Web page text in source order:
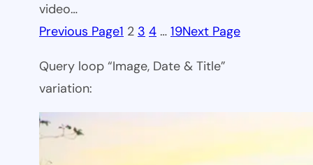
video…
Previous Page1 2 3 4 … 19Next Page
Query loop “Image, Date & Title”
variation: